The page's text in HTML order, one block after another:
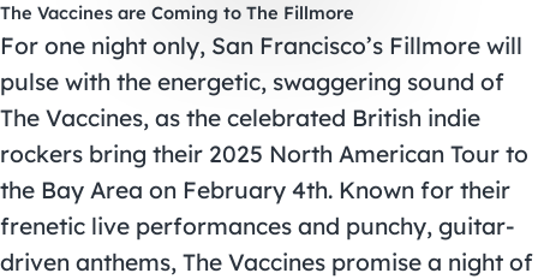
The Vaccines are Coming to The Fillmore
For one night only, San Francisco’s Fillmore will
pulse with the energetic, swaggering sound of
The Vaccines, as the celebrated British indie
rockers bring their 2025 North American Tour to
the Bay Area on February 4th. Known for their
frenetic live performances and punchy, guitar-
driven anthems, The Vaccines promise a night of